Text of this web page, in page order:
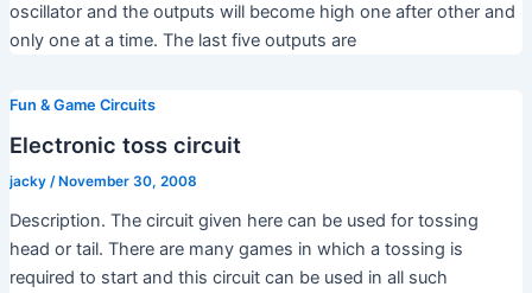
oscillator and the outputs will become high one after other and
only one at a time. The last five outputs are
Fun & Game Circuits
Electronic toss circuit
jacky / November 30, 2008
Description. The circuit given here can be used for tossing
head or tail. There are many games in which a tossing is
required to start and this circuit can be used in all such